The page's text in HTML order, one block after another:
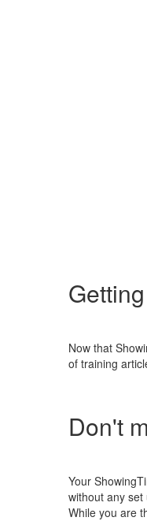
Now that
of training
Don't
Your
without any
While you are